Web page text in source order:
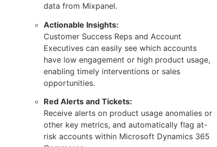
data from Mixpanel.
Actionable Insights:
Customer Success Reps and Account
Executives can easily see which accounts
have low engagement or high product usage,
enabling timely interventions or sales
opportunities.
Red Alerts and Tickets:
Receive alerts on product usage anomalies or
other key metrics, and automatically flag at-
risk accounts within Microsoft Dynamics 365